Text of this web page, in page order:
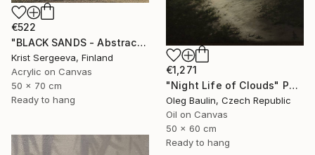
€522
"BLACK SANDS - Abstract Acrylic Painting, Black & Gold" Painting
Krist Sergeeva, Finland
Acrylic on Canvas
50 x 70 cm
Ready to hang
€1,271
"Night Life of Clouds" Painting
Oleg Baulin, Czech Republic
Oil on Canvas
50 x 60 cm
Ready to hang